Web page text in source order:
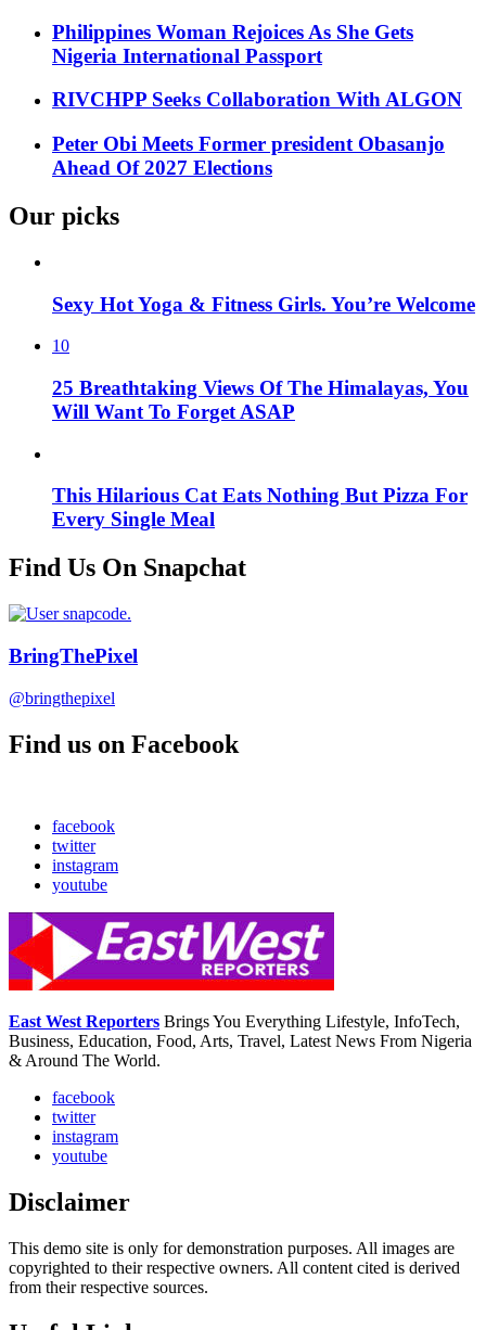
Philippines Woman Rejoices As She Gets
Nigeria International Passport
RIVCHPP Seeks Collaboration With ALGON
Peter Obi Meets Former president Obasanjo
Ahead Of 2027 Elections
Our picks
Sexy Hot Yoga & Fitness Girls. You’re Welcome
10
25 Breathtaking Views Of The Himalayas, You
Will Want To Forget ASAP
This Hilarious Cat Eats Nothing But Pizza For
Every Single Meal
Find Us On Snapchat
BringThePixel
@bringthepixel
Find us on Facebook
facebook
twitter
instagram
youtube
East West Reporters Brings You Everything Lifestyle, InfoTech,
Business, Education, Food, Arts, Travel, Latest News From Nigeria
& Around The World.
facebook
twitter
instagram
youtube
Disclaimer
This demo site is only for demonstration purposes. All images are
copyrighted to their respective owners. All content cited is derived
from their respective sources.